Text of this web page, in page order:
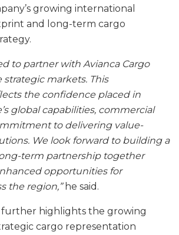
growing international
and long-term cargo
to partner with Avianca Cargo
strategic markets. This
the confidence placed in
global capabilities, commercial
to delivering value-
We look forward to building a
term partnership together
opportunities for
the region,”he said.
highlights the growing
cargo representation